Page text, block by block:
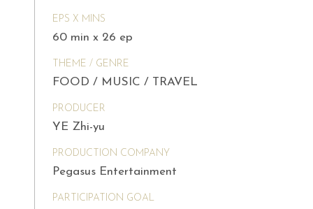
EPS X MINS
60 min x 26 ep
THEME / GENRE
FOOD / MUSIC / TRAVEL
PRODUCER
YE Zhi-yu
PRODUCTION COMPANY
Pegasus Entertainment
PARTICIPATION GOAL